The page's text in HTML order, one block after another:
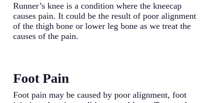
Runner’s knee is a condition where the kneecap
causes pain. It could be the result of poor alignment
of the thigh bone or lower leg bone as we treat the
causes of the pain.
Foot Pain
Foot pain may be caused by poor alignment, foot